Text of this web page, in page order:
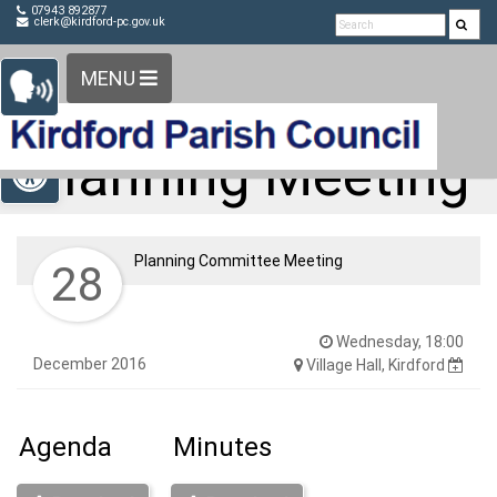
Detected no support in your browser for text to speech
Skip Navigation
07943 892877
clerk@kirdford-pc.gov.uk
MENU
Open toolbar
Planning Meeting
28
December 2016
Wednesday, 18:00
Village Hall, Kirdford
Planning Committee Meeting
Agenda Minutes